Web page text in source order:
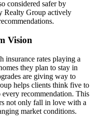
considered safer by
Realty Group actively
Vision
insurance rates playing a
they plan to stay in
are giving way to
helps clients think five to
recommendation. This
not only fall in love with a
market conditions.